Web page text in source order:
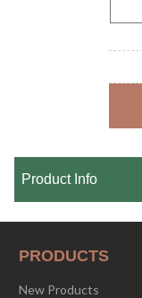
Product Info
PRODUCTS
New Products